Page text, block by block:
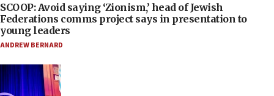
SCOOP: Avoid saying ‘Zionism,’ head of Jewish
Federations comms project says in presentation to
young leaders
ANDREW BERNARD